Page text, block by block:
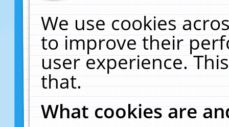
We use cookies
to improve their
user experience.
that.
What cookies are